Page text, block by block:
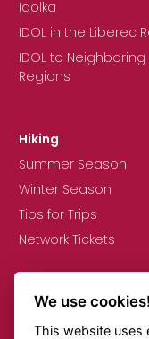
Idolka
IDOL in the Liberec
IDOL to Neighboring
Regions
Hiking
Summer Season
Winter Season
Tips for Trips
Network Tickets
We use cookies!
This website uses